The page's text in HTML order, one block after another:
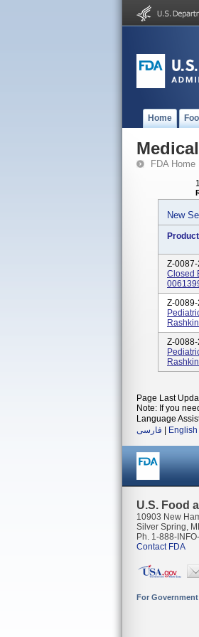
Home
FDA Home
New
Z-
Closed
Z-
Z-
Page Last
Note: If you
Language
فارسی
English
U.S. Food
10903 New
Silver Spring,
Ph. 1-888-
Contact FDA
For Government